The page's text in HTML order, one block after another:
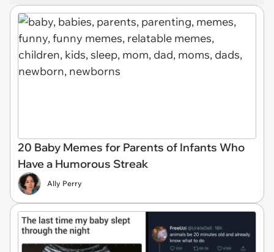
20 Baby Memes for Parents of Infants Who
Have a Humorous Streak
Ally Perry